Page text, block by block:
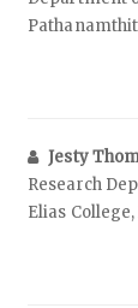
Jesty
Research
Elias